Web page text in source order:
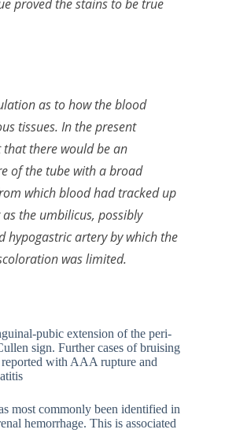
proved the stains to be true
as to how the blood
tissues. In the present
there would be an
of the tube with a broad
which blood had tracked up
the umbilicus, possibly
hypogastric artery by which the
was limited.
pubic extension of the peri-
sign. Further cases of bruising
with AAA rupture and
most commonly been identified in
hemorrhage. This is associated